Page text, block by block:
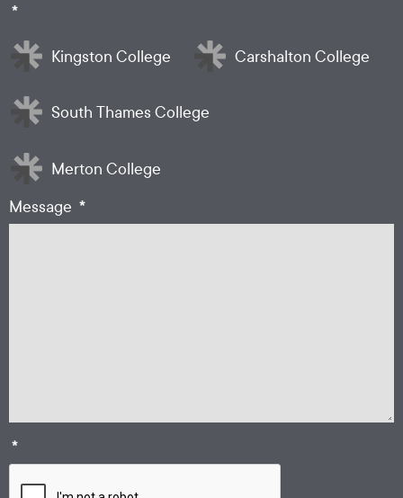
*
Kingston College Carshalton College
South Thames College
Merton College
Message *
*